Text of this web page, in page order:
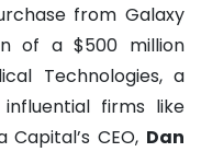
from Galaxy
of a $500 million
Technologies, a
firms like
CEO, Dan